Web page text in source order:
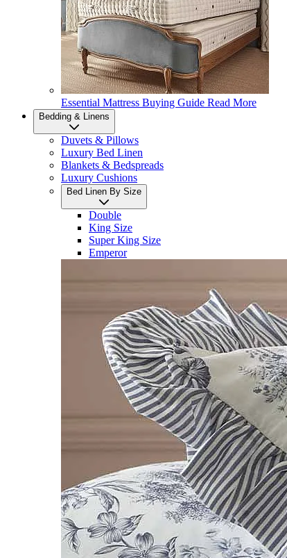
Essential Mattress Buying Guide Read More
Bedding & Linens
Duvets & Pillows
Luxury Bed Linen
Blankets & Bedspreads
Luxury Cushions
Bed Linen By Size
Double
King Size
Super King Size
Emperor